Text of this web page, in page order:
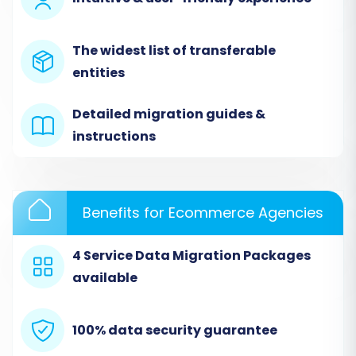
data from Mercado Livre to Ecwid using a
Step 1: Initiate Your Migration
Begin by navigating to the migration service's
website. Here, you'll find options to start your
migration, request assisted service, or calculate
The widest list of transferable
entities
Detailed migration guides &
instructions
Benefits for Ecommerce Agencies
4 Service Data Migration Packages
available
100% data security guarantee